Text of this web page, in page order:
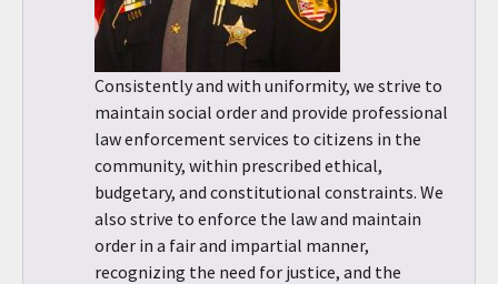
Consistently and with uniformity, we strive to
maintain social order and provide professional
law enforcement services to citizens in the
community, within prescribed ethical,
budgetary, and constitutional constraints. We
also strive to enforce the law and maintain
order in a fair and impartial manner,
recognizing the need for justice, and the